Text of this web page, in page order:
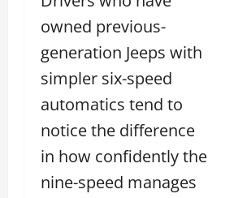
owned previous-
generation Jeeps with
simpler six-speed
automatics tend to
notice the difference
in how confidently the
nine-speed manages